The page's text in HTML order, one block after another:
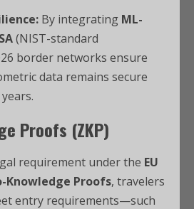
By integrating ML-
(NIST-standard
border networks ensure
data remains secure
Proofs (ZKP)
requirement under the EU
Knowledge Proofs, travelers
entry requirements—such